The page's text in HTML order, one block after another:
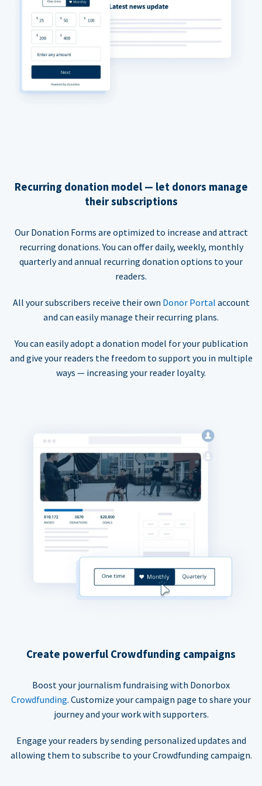
Recurring donation model — let donors manage
their subscriptions
Our Donation Forms are optimized to increase and attract
recurring donations. You can offer daily, weekly, monthly
quarterly and annual recurring donation options to your
readers.
All your subscribers receive their own Donor Portal account
and can easily manage their recurring plans.
You can easily adopt a donation model for your publication
and give your readers the freedom to support you in multiple
ways — increasing your reader loyalty.
Create powerful Crowdfunding campaigns
Boost your journalism fundraising with Donorbox
Crowdfunding. Customize your campaign page to share your
journey and your work with supporters.
Engage your readers by sending personalized updates and
allowing them to subscribe to your Crowdfunding campaign.